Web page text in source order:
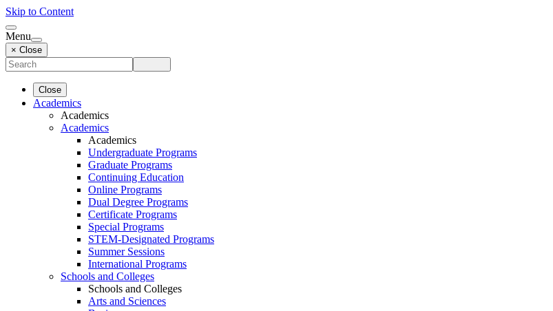
Skip to Content
Menu
× Close
Close
Academics
Academics
Academics
Academics
Undergraduate Programs
Graduate Programs
Continuing Education
Online Programs
Dual Degree Programs
Certificate Programs
Special Programs
STEM-Designated Programs
Summer Sessions
International Programs
Schools and Colleges
Schools and Colleges
Arts and Sciences